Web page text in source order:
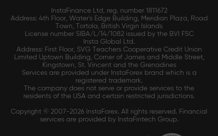
InstaFinance Ltd, reg. number 1811672
Address: 4th Floor, Water's Edge Building, Meridian Plaza, Road
Town, Tortola, British Virgin Islands
License number SIBA/L/14/1082 issued by the BVI FSC
Insta Global Ltd.
Address: First Floor, SVG Teachers Cooperative Credit Union
Limited Uptown Building, Corner of James and Middle Street,
Kingstown, St. Vincent and the Grenadines
Services are provided under InstaForex brand which is a
registered trademark.
The company does not serve or provide services to the
residents of the USA and certain restricted jurisdictions.
Copyright © 2007-2026 InstaForex. All rights reserved. Financial
services are provided by InstaFintech Group.